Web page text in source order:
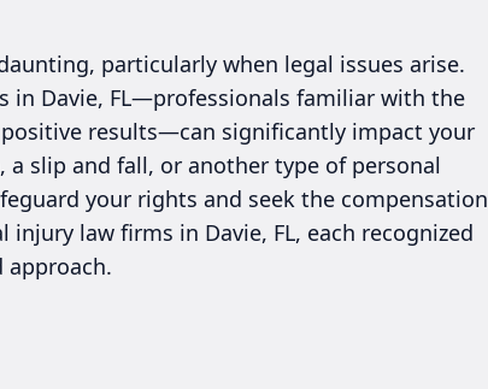
particularly when legal issues arise.
in Davie, FL—professionals familiar with the
results—can significantly impact your
a slip and fall, or another type of personal
your rights and seek the compensation
law firms in Davie, FL, each recognized